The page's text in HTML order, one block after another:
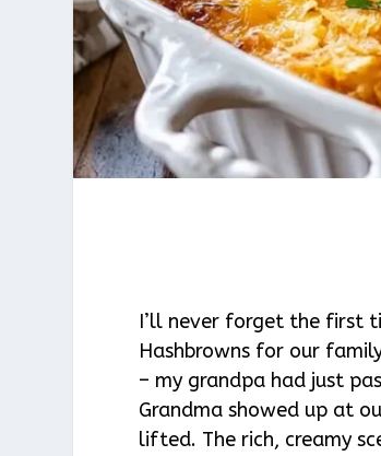
I’ll never forget the first
Hashbrowns for our
– my grandpa had just
Grandma showed up at
lifted. The rich, creamy